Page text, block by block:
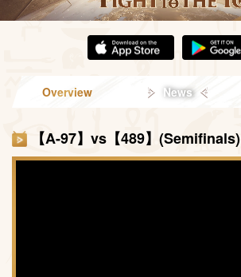
Overview News
【A-97】vs【489】(Semifinals)